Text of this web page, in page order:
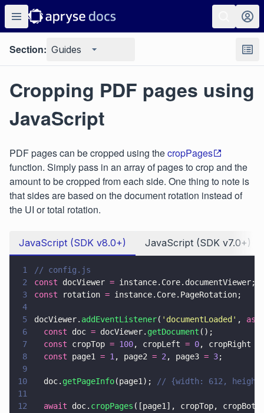
Section: Guides
Cropping PDF pages using
JavaScript
PDF pages can be cropped using thecropPages
function. Simply pass in an array of pages to crop and the
amount to be cropped from each side. One thing to note is
that sides are based on the document rotation instead of
the UI or total rotation.
JavaScript (SDK v8.0+) JavaScript (SDK v7.0+)
1
// config.js
2
const docViewer = instance.Core.documentViewer;
3
const rotation = instance.Core.PageRotation;
4
5
docViewer. addEventListener( ' documentLoaded ' ,
6
  const
doc = docViewer. getDocument ();
7
  const
cropTop = 100, cropLeft = 0, cropRight
8
  const
page1 = 1 , page2 = 2 , page3 = 3;
9
10
  doc.
getPageInfo(page1);
// {width: 612,
11
12
  await
doc. cropPages ([page1], cropTop,